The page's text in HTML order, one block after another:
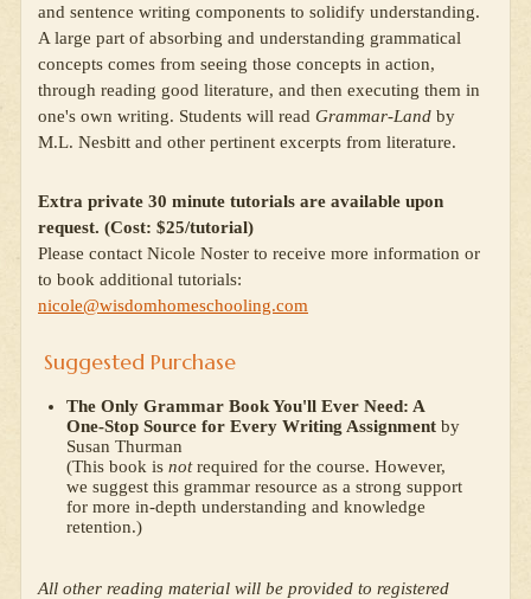
and sentence writing components to solidify understanding.
A large part of absorbing and understanding grammatical
concepts comes from seeing those concepts in action,
through reading good literature, and then executing them in
one's own writing. Students will read Grammar-Land by
M.L. Nesbitt and other pertinent excerpts from literature.
Extra private 30 minute tutorials are available upon
request. (Cost: $25/tutorial)
Please contact Nicole Noster to receive more information or
to book additional tutorials:
nicole@wisdomhomeschooling.com
Suggested Purchase
The Only Grammar Book You'll Ever Need: A
One-Stop Source for Every Writing Assignment by
Susan Thurman
(This book is notrequired for the course. However,
we suggest this grammar resource as a strong support
for more in-depth understanding and knowledge
retention.)
All other reading material will be provided to registered